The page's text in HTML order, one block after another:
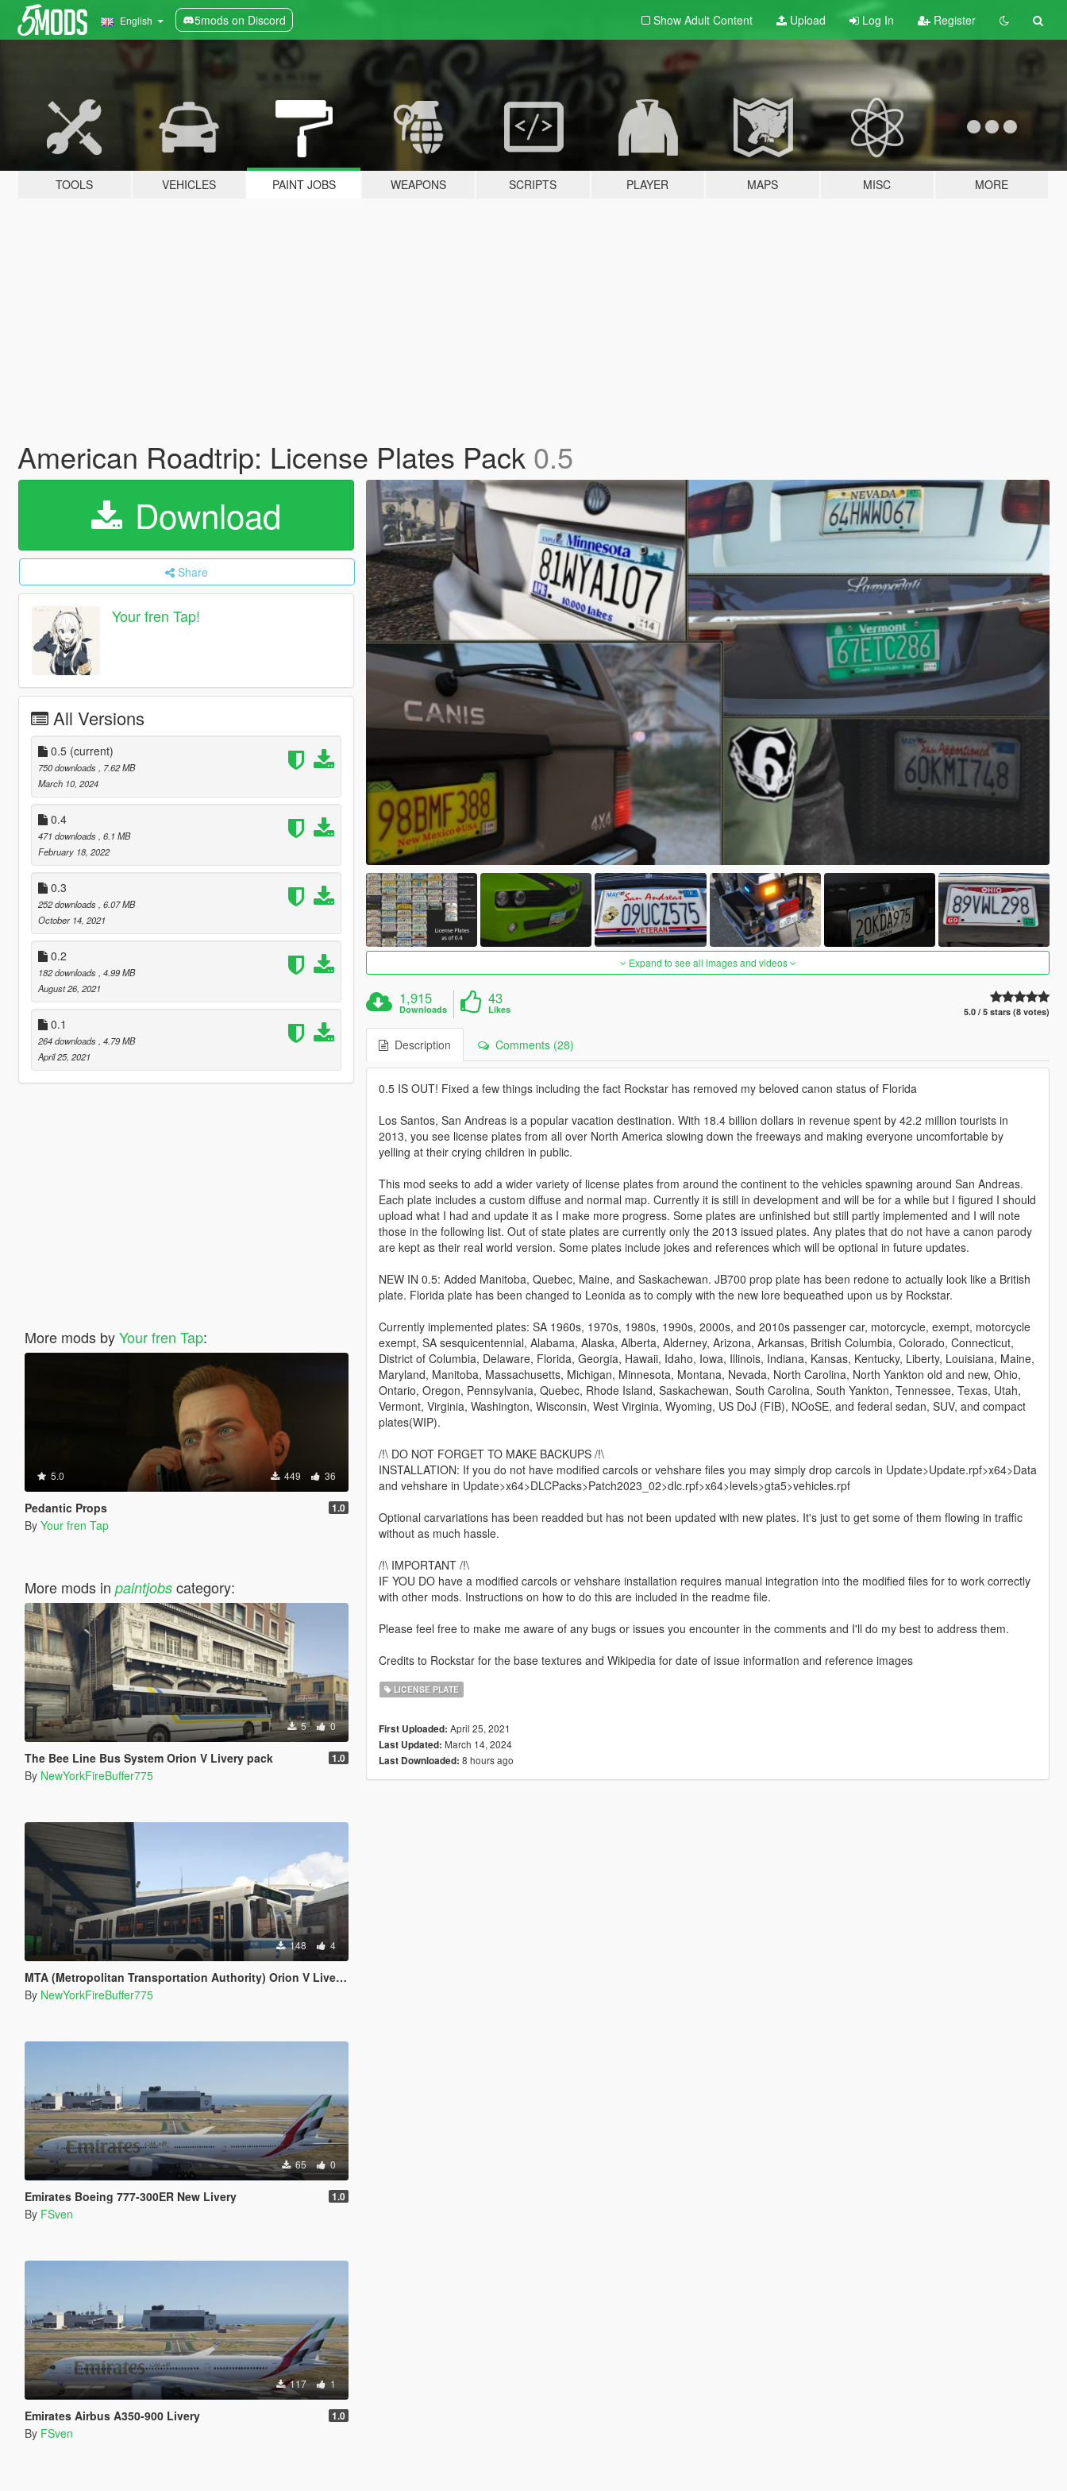
English 5mods on Discord Show Adult Content Upload Log In Register
TOOLS VEHICLES PAINT JOBS WEAPONS SCRIPTS PLAYER MAPS MISC MORE
American Roadtrip: License Plates Pack 0.5
Download
Share
Your fren Tap!
All Versions
0.5 (current)
750 downloads
, 7.62 MB
March 10, 2024
0.4
471 downloads , 6.1 MB
February 18, 2022
0.3
252 downloads , 6.07 MB
October 14, 2021
0.2
182 downloads , 4.99 MB
August 26, 2021
0.1
264 downloads , 4.79 MB
April 25, 2021
More mods byYour fren Tap:
5.0 449 36
Pedantic Props 1.0
By Your fren Tap
More mods in paintjobscategory:
5 0
The Bee Line Bus System Orion V Livery pack 1.0
By NewYorkFireBuffer775
148 4
MTA (Metropolitan Transportation Authority) Orion V Livery Pack
By NewYorkFireBuffer775
65 0
Emirates Boeing 777-300ER New Livery 1.0
By FSven
117 1
Emirates Airbus A350-900 Livery 1.0
By FSven
Expand to see all images and videos
1,915
Downloads
43
Likes 5.0 / 5 stars (8 votes)
Description Comments (28)
0.5 IS OUT! Fixed a few things including the fact Rockstar has removed my beloved canon status of Florida
Los Santos, San Andreas is a popular vacation destination. With 18.4 billion dollars in revenue spent by 42.2 million tourists in
2013, you see license plates from all over North America slowing down the freeways and making everyone uncomfortable by
yelling at their crying children in public.
This mod seeks to add a wider variety of license plates from around the continent to the vehicles spawning around San Andreas.
Each plate includes a custom diffuse and normal map. Currently it is still in development and will be for a while but I figured I should
upload what I had and update it as I make more progress. Some plates are unfinished but still partly implemented and I will note
those in the following list. Out of state plates are currently only the 2013 issued plates. Any plates that do not have a canon parody
are kept as their real world version. Some plates include jokes and references which will be optional in future updates.
NEW IN 0.5: Added Manitoba, Quebec, Maine, and Saskachewan. JB700 prop plate has been redone to actually look like a British
plate. Florida plate has been changed to Leonida as to comply with the new lore bequeathed upon us by Rockstar.
Currently implemented plates: SA 1960s, 1970s, 1980s, 1990s, 2000s, and 2010s passenger car, motorcycle, exempt, motorcycle
exempt, SA sesquicentennial, Alabama, Alaska, Alberta, Alderney, Arizona, Arkansas, British Columbia, Colorado, Connecticut,
District of Columbia, Delaware, Florida, Georgia, Hawaii, Idaho, Iowa, Illinois, Indiana, Kansas, Kentucky, Liberty, Louisiana, Maine,
Maryland, Manitoba, Massachusetts, Michigan, Minnesota, Montana, Nevada, North Carolina, North Yankton old and new, Ohio,
Ontario, Oregon, Pennsylvania, Quebec, Rhode Island, Saskachewan, South Carolina, South Yankton, Tennessee, Texas, Utah,
Vermont, Virginia, Washington, Wisconsin, West Virginia, Wyoming, US DoJ (FIB), NOoSE, and federal sedan, SUV, and compact
plates(WIP).
/!\ DO NOT FORGET TO MAKE BACKUPS /!\
INSTALLATION: If you do not have modified carcols or vehshare files you may simply drop carcols in Update>Update.rpf>x64>Data
and vehshare in Update>x64>DLCPacks>Patch2023_02>dlc.rpf>x64>levels>gta5>vehicles.rpf
Optional carvariations has been readded but has not been updated with new plates. It's just to get some of them flowing in traffic
without as much hassle.
/!\ IMPORTANT /!\
IF YOU DO have a modified carcols or vehshare installation requires manual integration into the modified files for to work correctly
with other mods. Instructions on how to do this are included in the readme file.
Please feel free to make me aware of any bugs or issues you encounter in the comments and I'll do my best to address them.
Credits to Rockstar for the base textures and Wikipedia for date of issue information and reference images
LICENSE PLATE
First Uploaded: April 25, 2021
Last Updated: March 14, 2024
Last Downloaded: 8 hours ago